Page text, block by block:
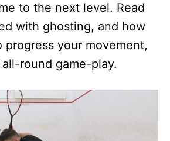
to the next level. Read
with ghosting, and how
progress your movement,
round game-play.